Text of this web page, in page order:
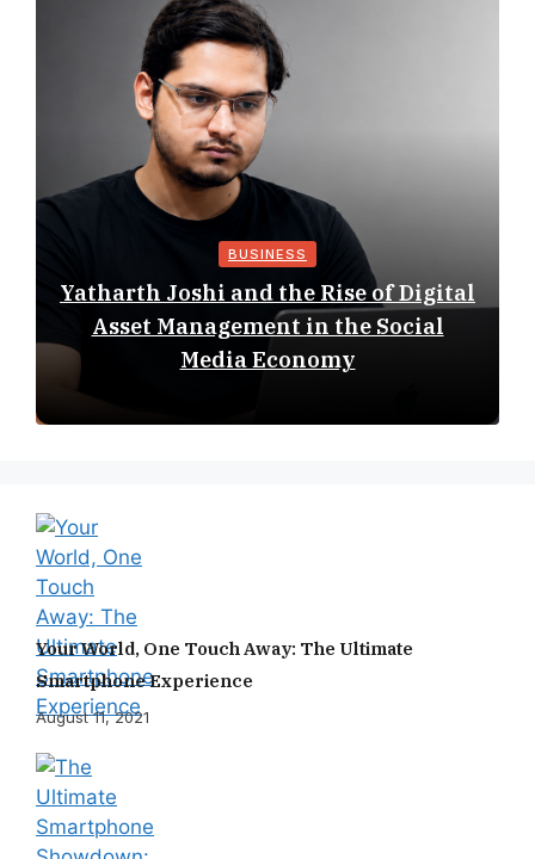
BUSINESS
Yatharth Joshi and the Rise of Digital
Asset Management in the Social
Media Economy
Your World, One Touch Away: The Ultimate
Smartphone Experience
August 11, 2021